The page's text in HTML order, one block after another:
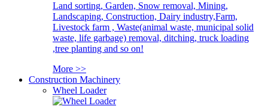
Land sorting, Garden, Snow removal, Mining,
Landscaping, Construction, Dairy industry,Farm,
Livestock farm , Waste(animal waste, municipal solid
waste, life garbage) removal, ditching, truck loading
,tree planting and so on!
More >>
Construction Machinery
Wheel Loader